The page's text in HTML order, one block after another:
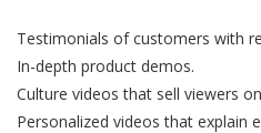
Testimonials of customers with
In-depth product demos.
Culture videos that sell viewers
Personalized videos that explain